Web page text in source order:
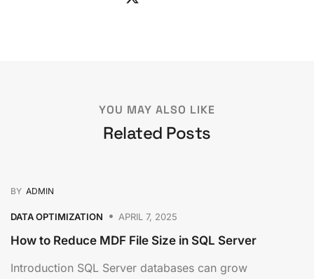
YOU MAY ALSO LIKE
Related Posts
BY ADMIN
DATA OPTIMIZATION APRIL 7, 2025
How to Reduce MDF File Size in SQL Server
Introduction SQL Server databases can grow